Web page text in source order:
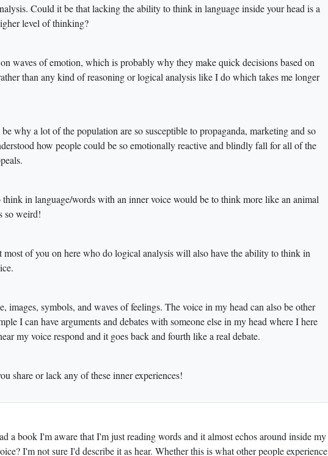
Could it be that lacking the ability to think in language inside your head is a
level of thinking?
waves of emotion, which is probably why they make quick decisions based on
than any kind of reasoning or logical analysis like I do which takes me longer
why a lot of the population are so susceptible to propaganda, marketing and so
how people could be so emotionally reactive and blindly fall for all of the
think in language/words with an inner voice would be to think more like an animal
so weird!
most of you on here who do logical analysis will also have the ability to think in
images, symbols, and waves of feelings. The voice in my head can also be other
I can have arguments and debates with someone else in my head where I here
my voice respond and it goes back and fourth like a real debate.
share or lack any of these inner experiences!
a book I'm aware that I'm just reading words and it almost echos around inside my
I'm not sure I'd describe it as hear. Whether this is what other people experience